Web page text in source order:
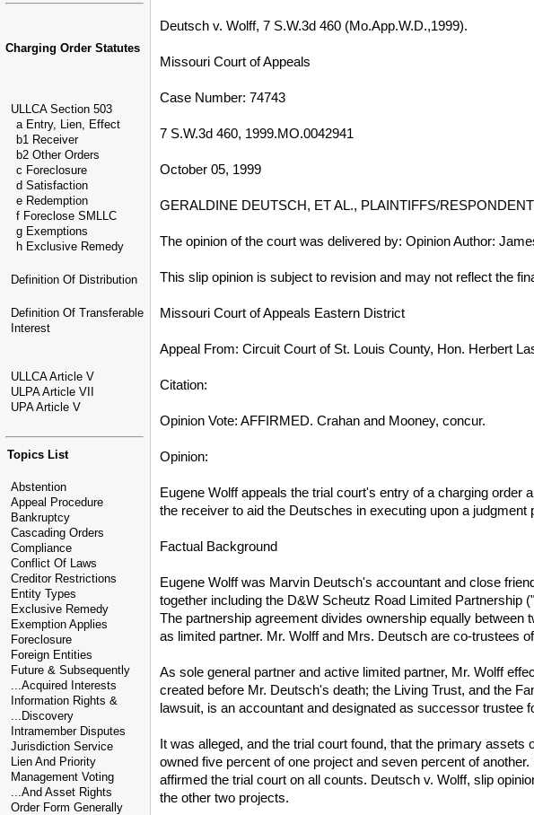
Charging Order Statutes
ULLCA Section 503
a Entry, Lien, Effect
b1 Receiver
b2 Other Orders
c Foreclosure
d Satisfaction
e Redemption
f Foreclose SMLLC
g Exemptions
h Exclusive Remedy
Definition Of Distribution
Definition Of Transferable
Interest
ULLCA Article V
ULPA Article VII
UPA Article V
Topics List
Abstention
Appeal Procedure
Bankruptcy
Cascading Orders
Compliance
Conflict Of Laws
Creditor Restrictions
Entity Types
Exclusive Remedy
Exemption Applies
Foreclosure
Foreign Entities
Future & Subsequently
...Acquired Interests
Information Rights &
...Discovery
Intramember Disputes
Jurisdiction Service
Lien And Priority
Management Voting
...And Asset Rights
Order Form Generally
Deutsch v. Wolff, 7 S.W.3d 460 (Mo.App.W.D.,1999).
Missouri Court of Appeals
Case Number: 74743
7 S.W.3d 460, 1999.MO.0042941
October 05, 1999
GERALDINE DEUTSCH, ET AL., PLAINTIFFS/
The opinion of the court was delivered by: Opinion Author:
This slip opinion is subject to revision and may not reflect the
Missouri Court of Appeals Eastern District
Appeal From: Circuit Court of St. Louis County, Hon. Herbert
Citation:
Opinion Vote: AFFIRMED. Crahan and Mooney, concur.
Opinion:
Eugene Wolff appeals the trial court's entry of a charging
the receiver to aid the Deutsches in executing upon a
Factual Background
Eugene Wolff was Marvin Deutsch's accountant and close
together including the D&W Scheutz Road Limited Partnership
The partnership agreement divides ownership equally
as limited partner. Mr. Wolff and Mrs. Deutsch are co-trustees
As sole general partner and active limited partner, Mr. Wolff
created before Mr. Deutsch's death; the Living Trust, and the
lawsuit, is an accountant and designated as successor trustee
It was alleged, and the trial court found, that the primary
owned five percent of one project and seven percent of
affirmed the trial court on all counts. Deutsch v. Wolff, slip
the other two projects.